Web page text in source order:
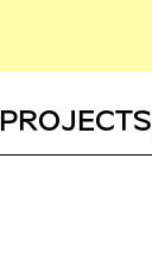
PROJECTS